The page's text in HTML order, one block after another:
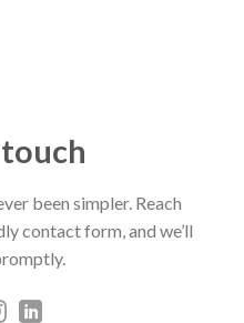
been simpler. Reach
contact form, and we’ll